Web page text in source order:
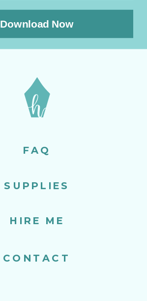
SUPPLIES
CONTACT
FAQ
HIRE ME
Download Now